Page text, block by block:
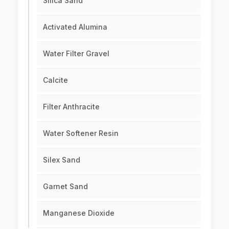
Activated Alumina
Water Filter Gravel
Calcite
Filter Anthracite
Water Softener Resin
Silex Sand
Garnet Sand
Manganese Dioxide